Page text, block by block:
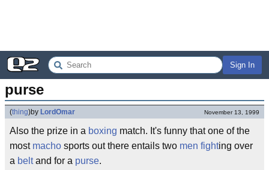
Sign In
purse
(thing)by LordOmar November 13, 1999
Also the prize in a boxing match. It's funny that one of the
most macho sports out there entails two men fighting over
a beltand for a purse.